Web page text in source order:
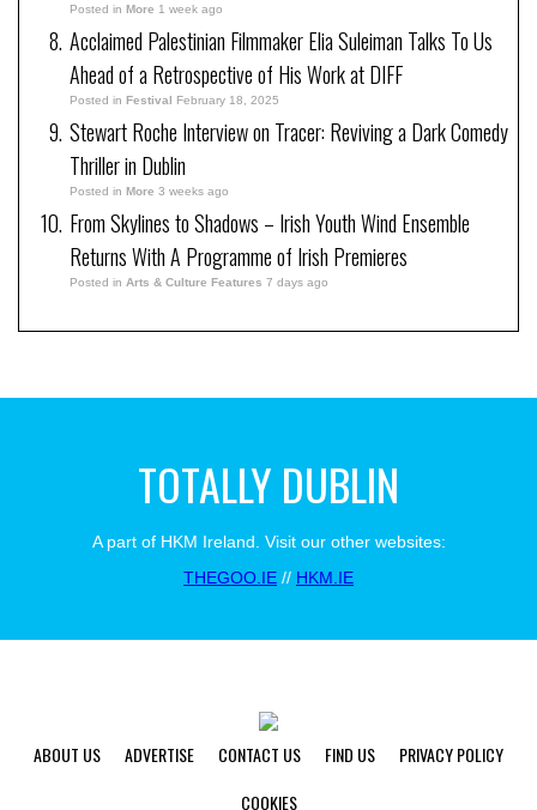
Posted in More 1 week ago
Acclaimed Palestinian Filmmaker Elia Suleiman Talks To Us
Ahead of a Retrospective of His Work at DIFF
Posted in Festival February 18, 2025
Stewart Roche Interview on Tracer: Reviving a Dark Comedy
Thriller in Dublin
Posted in More 3 weeks ago
From Skylines to Shadows – Irish Youth Wind Ensemble
Returns With A Programme of Irish Premieres
Posted in Arts & Culture Features 7 days ago
TOTALLY DUBLIN
A part of HKM Ireland. Visit our other websites:
THEGOO.IE // HKM.IE
ABOUT US ADVERTISE CONTACT US FIND US
PRIVACY POLICY
COOKIES